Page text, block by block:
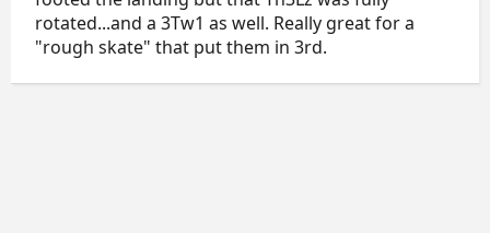
rotated...and a 3Tw1 as well. Really great for a
"rough skate" that put them in 3rd.